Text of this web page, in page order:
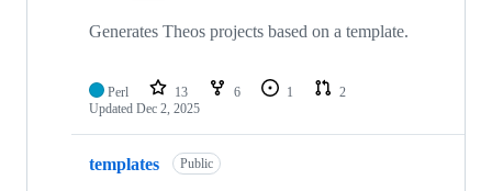
Generates Theos projects based on a template.
Perl 13 6 1
2
Updated Dec 2, 2025
templates Public